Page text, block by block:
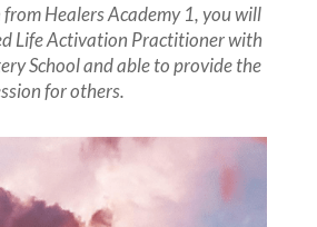
Healers Academy 1, you will
Life Activation Practitioner with
School and able to provide the
for others.